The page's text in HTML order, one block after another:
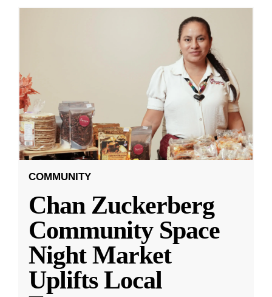
COMMUNITY
Chan Zuckerberg
Community Space
Night Market
Uplifts Local